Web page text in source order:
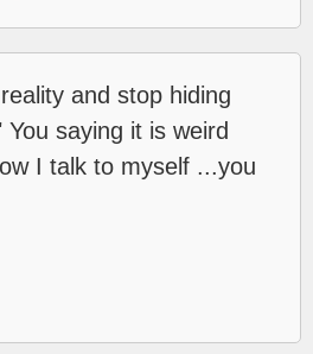
and stop hiding
saying it is weird
I talk to myself ...you